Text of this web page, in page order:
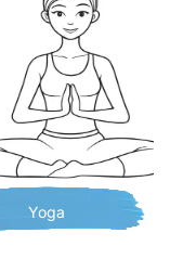
Yoga